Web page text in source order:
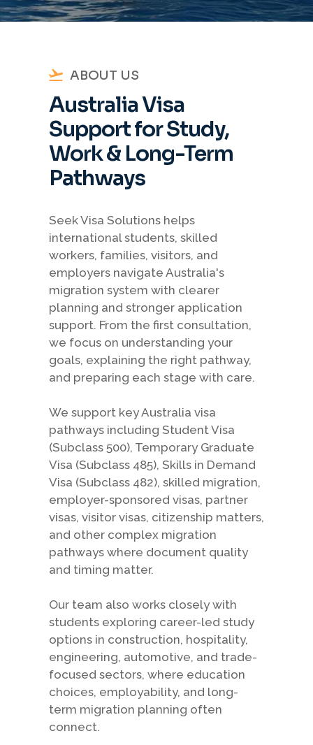
ABOUT US
Australia Visa
Support for Study,
Work & Long-Term
Pathways
Seek Visa Solutions helps
international students, skilled
workers, families, visitors, and
employers navigate Australia's
migration system with clearer
planning and stronger application
support. From the first consultation,
we focus on understanding your
goals, explaining the right pathway,
and preparing each stage with care.
We support key Australia visa
pathways including Student Visa
(Subclass 500), Temporary Graduate
Visa (Subclass 485), Skills in Demand
Visa (Subclass 482), skilled migration,
employer-sponsored visas, partner
visas, visitor visas, citizenship matters,
and other complex migration
pathways where document quality
and timing matter.
Our team also works closely with
students exploring career-led study
options in construction, hospitality,
engineering, automotive, and trade-
focused sectors, where education
choices, employability, and long-
term migration planning often
connect.